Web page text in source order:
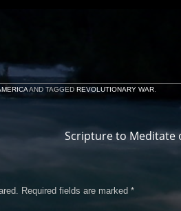
AND TAGGED REVOLUTIONARY WAR
Scripture to Meditate
Required fields are marked *